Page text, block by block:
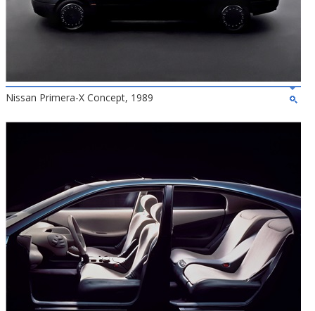
Nissan Primera-X Concept, 1989